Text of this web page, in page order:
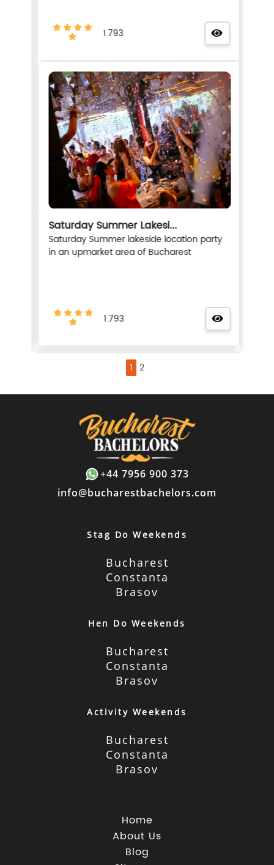
1.793
Saturday Summer Lakesi...
Saturday Summer lakeside location party
in an upmarket area of Bucharest
1.793
1 2
+44 7956 900 373
info@bucharestbachelors.com
Stag Do Weekends
Bucharest
Constanta
Brasov
Hen Do Weekends
Bucharest
Constanta
Brasov
Activity Weekends
Bucharest
Constanta
Brasov
Home
About Us
Blog